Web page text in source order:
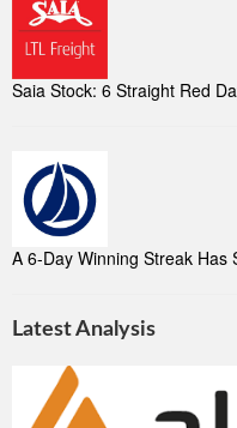
Saia Stock: 6 Straight Red
A 6-Day Winning Streak Has
Latest Analysis